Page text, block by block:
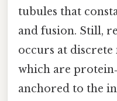
tubules that
and fusion. Still,
occurs at discrete
which are
anchored to the